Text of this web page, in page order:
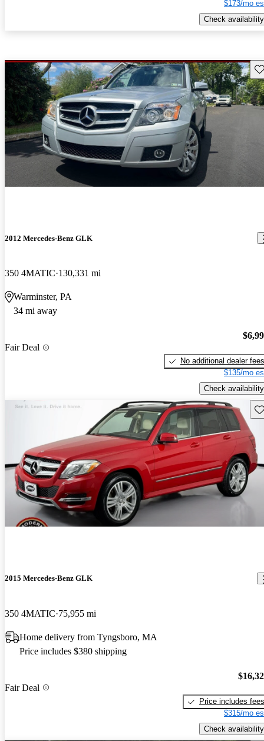
$173/mo
Check availability
2012 Mercedes-Benz GLK
350 4MATIC 130,331 mi
Warminster, PA
34 mi away
Fair Deal
No additional dealer fees
$135/mo
Check availability
2015 Mercedes-Benz GLK
350 4MATIC 75,955 mi
Home delivery from Tyngsboro, MA
Price includes $380 shipping
Fair Deal
Price includes fees
$315/mo
Check availability